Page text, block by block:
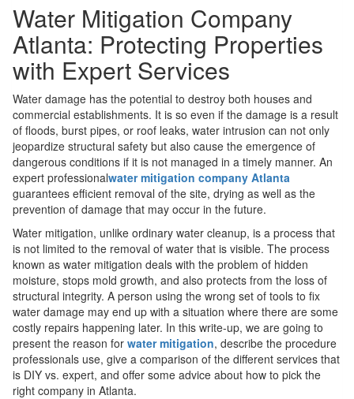
Water Mitigation Company
Atlanta: Protecting Properties
with Expert Services
Water damage has the potential to destroy both houses and
commercial establishments. It is so even if the damage is a result
of floods, burst pipes, or roof leaks, water intrusion can not only
jeopardize structural safety but also cause the emergence of
dangerous conditions if it is not managed in a timely manner. An
expert professionalwater mitigation company Atlanta
guarantees efficient removal of the site, drying as well as the
prevention of damage that may occur in the future.
Water mitigation, unlike ordinary water cleanup, is a process that
is not limited to the removal of water that is visible. The process
known as water mitigation deals with the problem of hidden
moisture, stops mold growth, and also protects from the loss of
structural integrity. A person using the wrong set of tools to fix
water damage may end up with a situation where there are some
costly repairs happening later. In this write-up, we are going to
present the reason for water mitigation, describe the procedure
professionals use, give a comparison of the different services that
is DIY vs. expert, and offer some advice about how to pick the
right company in Atlanta.